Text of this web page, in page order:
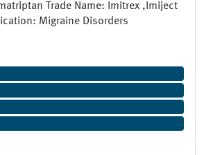
Trade Name: Imitrex ,Imiject
Migraine Disorders